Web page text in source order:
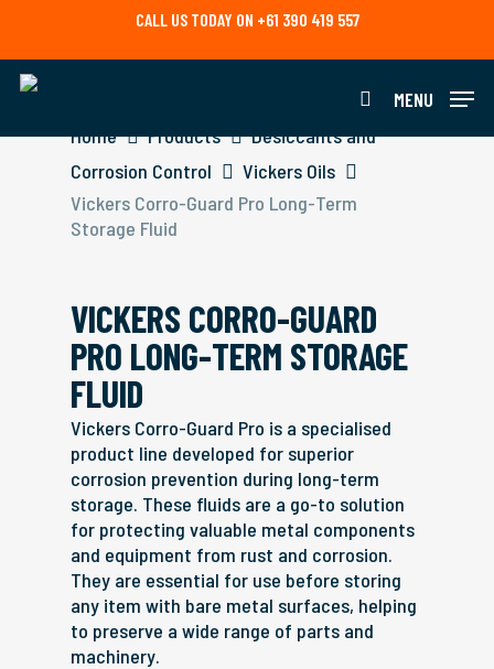
main
content
CALL US TODAY ON +61 390 419 557
search
MENU
Home
Products
Desiccants and
Corrosion Control
Vickers Oils
Vickers Corro-Guard Pro Long-Term
Storage Fluid
VICKERS CORRO-GUARD
PRO LONG-TERM STORAGE
FLUID
Vickers Corro-Guard Pro is a specialised
product line developed for superior
corrosion prevention during long-term
storage. These fluids are a go-to solution
for protecting valuable metal components
and equipment from rust and corrosion.
They are essential for use before storing
any item with bare metal surfaces, helping
to preserve a wide range of parts and
machinery.